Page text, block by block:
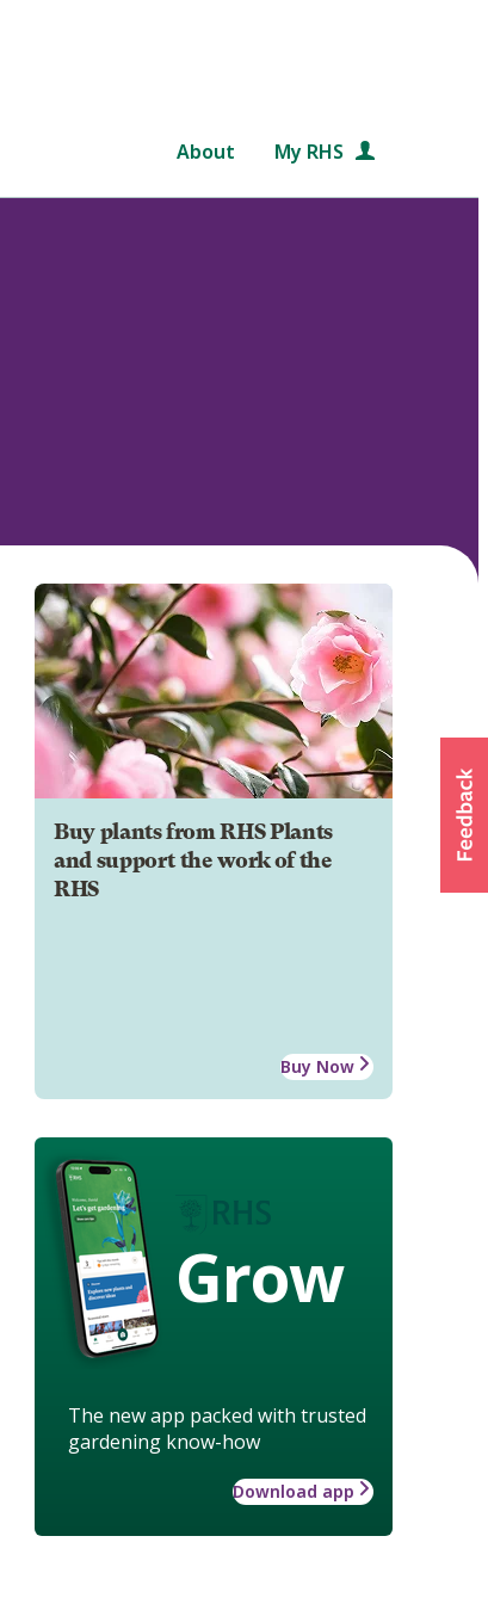
About My RHS
Buy plants from RHS Plants
and support the work of the
RHS
Buy Now
Grow
The new app packed with trusted
gardening know-how
Download app